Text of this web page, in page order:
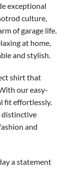
exceptional
culture,
of garage life.
at home,
and stylish.
shirt that
our easy-
fit effortlessly.
distinctive
and
a statement